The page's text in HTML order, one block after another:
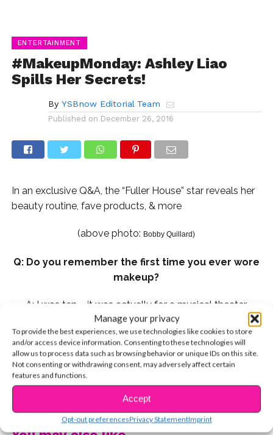
Manage your privacy
To provide the best experiences, we use technologies like cookies to store
and/or access device information. Consenting to these technologies will
allow us to process data such as browsing behavior or unique IDs on this site.
Not consenting or withdrawing consent, may adversely affect certain
features and functions.
Accept
Opt-out preferencesPrivacy StatementImprint
ENTERTAINMENT
#MakeupMonday: Ashley Liao
Spills Her Secrets!
By YSBnow Editorial Team
Published on December 26, 2016
In an exclusive Q&A, the “Fuller House” star reveals her
beauty routine, fave products, & more
(above photo: Bobby Quillard)
Q: Do you remember the first time you ever wore
makeup?
A: I was ten – it was actually for a musical theater
production. To make sure the crowd can see you under
the lights, you have to wear a lot. I think I started to
wear regular makeup in 6th grade. My lash curler and
mascara were my best friends.
Q: My top three makeup “DOs” are:
1. Wash your brushes regularly to prevent bacteria